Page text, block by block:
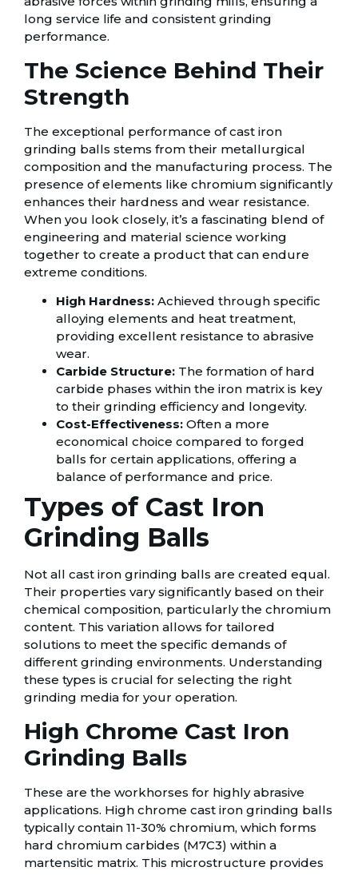
long service life and consistent grinding
performance.
The Science Behind Their
Strength
The exceptional performance of cast iron
grinding balls stems from their metallurgical
composition and the manufacturing process. The
presence of elements like chromium significantly
enhances their hardness and wear resistance.
When you look closely, it’s a fascinating blend of
engineering and material science working
together to create a product that can endure
extreme conditions.
High Hardness: Achieved through specific
alloying elements and heat treatment,
providing excellent resistance to abrasive
wear.
Carbide Structure: The formation of hard
carbide phases within the iron matrix is key
to their grinding efficiency and longevity.
Cost-Effectiveness: Often a more
economical choice compared to forged
balls for certain applications, offering a
balance of performance and price.
Types of Cast Iron
Grinding Balls
Not all cast iron grinding balls are created equal.
Their properties vary significantly based on their
chemical composition, particularly the chromium
content. This variation allows for tailored
solutions to meet the specific demands of
different grinding environments. Understanding
these types is crucial for selecting the right
grinding media for your operation.
High Chrome Cast Iron
Grinding Balls
These are the workhorses for highly abrasive
applications. High chrome cast iron grinding balls
typically contain 11-30% chromium, which forms
hard chromium carbides (M7C3) within a
martensitic matrix. This microstructure provides